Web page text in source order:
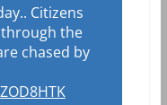
Citizens
the
chased by